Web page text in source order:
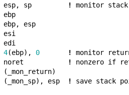
esp, sp ! monitor stack
ebp
ebp, esp
esi
edi
4(ebp), 0 ! monitor
noret ! nonzero if
( mon_return)
( mon_sp), esp ! save stack